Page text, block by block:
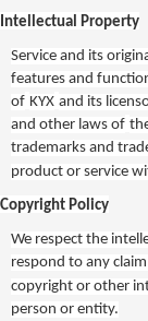
Intellectual Property
Service and its
features and
of KYX and its
and other laws of
trademarks and
product or service
Copyright Policy
We respect the
respond to any
copyright or other
person or entity.